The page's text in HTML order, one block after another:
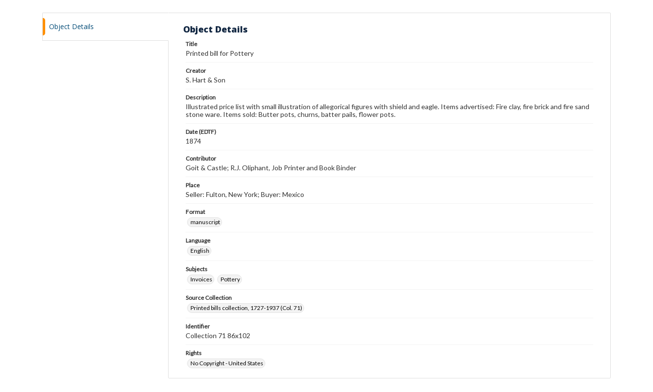
Object Details Object Details
Title
Printed bill for Pottery
Creator
S. Hart & Son
Description
Illustrated price list with small illustration of allegorical figures with shield and eagle. Items advertised: Fire clay, fire brick and fire sand
stone ware. Items sold: Butter pots, churns, batter pails, flower pots.
Date (EDTF)
1874
Contributor
Goit & Castle; R.J. Oliphant, Job Printer and Book Binder
Place
Seller: Fulton, New York; Buyer: Mexico
Format
manuscript
Language
English
Subjects
Invoices
Pottery
Source Collection
Printed bills collection, 1727-1937 (Col. 71)
Identifier
Collection 71 86x102
Rights
No Copyright - United States